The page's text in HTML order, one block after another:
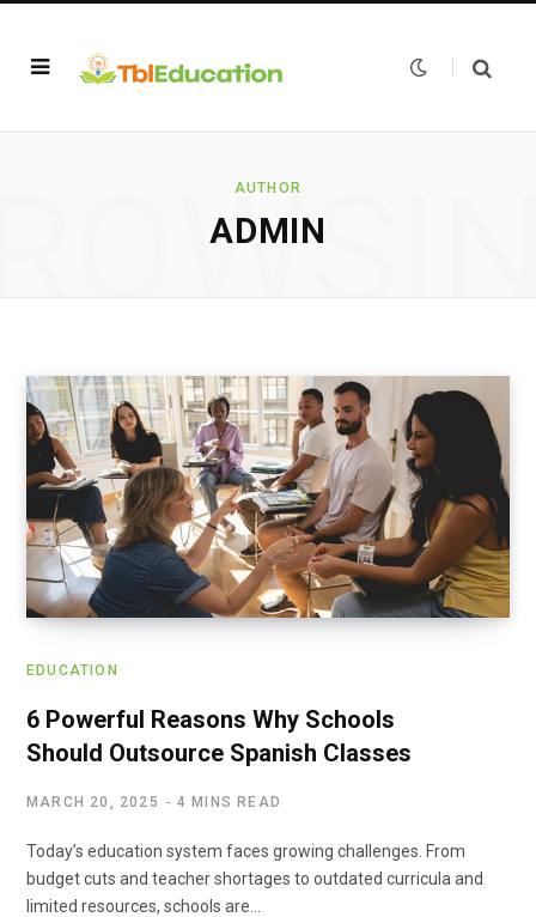
AUTHOR
ADMIN
EDUCATION
6 Powerful Reasons Why Schools
Should Outsource Spanish Classes
MARCH 20, 2025 4 MINS READ
Today’s education system faces growing challenges. From
budget cuts and teacher shortages to outdated curricula and
limited resources, schools are…